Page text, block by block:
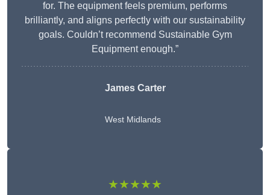
for. The equipment feels premium, performs
brilliantly, and aligns perfectly with our sustainability
goals. Couldn’t recommend Sustainable Gym
Equipment enough.”
James Carter
West Midlands
★★★★★